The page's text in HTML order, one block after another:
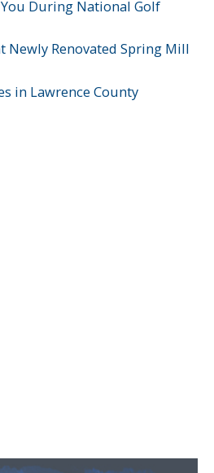
During National Golf
Newly Renovated Spring Mill
in Lawrence County